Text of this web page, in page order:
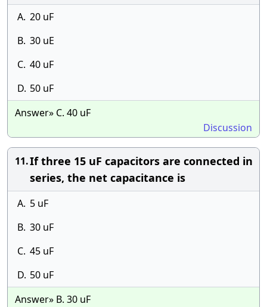
A. 20 uF
B. 30 uE
C. 40 uF
D. 50 uF
Answer» C. 40 uF
Discussion
11.If three 15 uF capacitors are connected in
series, the net capacitance is
A. 5 uF
B. 30 uF
C. 45 uF
D. 50 uF
Answer» B. 30 uF